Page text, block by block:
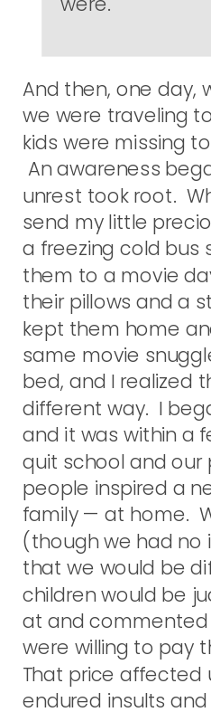
And then, one day,
we were traveling
kids were missing
An awareness
unrest took root.
send my little
a freezing cold bus
them to a movie
their pillows and a
kept them home
same movie
bed, and I realized
different way. I
and it was within a
quit school and our
people inspired a
family — at home.
(though we had
that we would be
children would be
at and
were willing to pay
That price affected
endured insults